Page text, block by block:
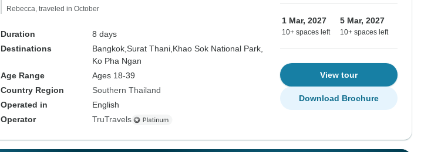
Rebecca, traveled in October
Duration
8 days
Destinations
Bangkok, Surat Thani, Khao Sok National Park,
Ko Pha Ngan
Age Range
Ages 18-39
Country Region
Southern Thailand
Operated in
English
Operator
TruTravels
1 Mar, 2027
10+ spaces left
5 Mar, 2027
10+ spaces left
View tour
Download Brochure